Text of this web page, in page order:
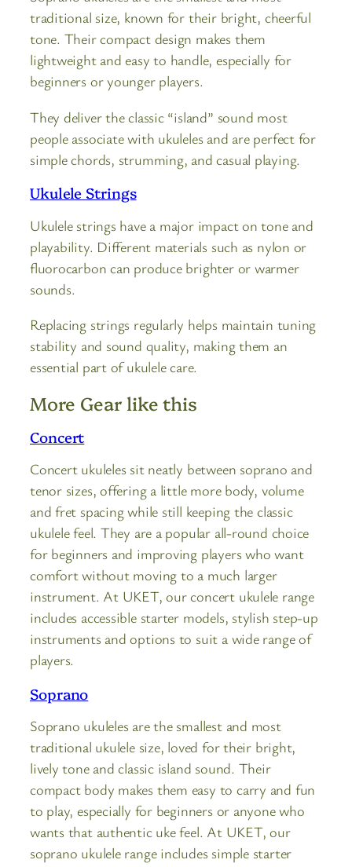
traditional size, known for their bright, cheerful
tone. Their compact design makes them
lightweight and easy to handle, especially for
beginners or younger players.
They deliver the classic “island” sound most
people associate with ukuleles and are perfect for
simple chords, strumming, and casual playing.
Ukulele Strings
Ukulele strings have a major impact on tone and
playability. Different materials such as nylon or
fluorocarbon can produce brighter or warmer
sounds.
Replacing strings regularly helps maintain tuning
stability and sound quality, making them an
essential part of ukulele care.
More Gear like this
Concert
Concert ukuleles sit neatly between soprano and
tenor sizes, offering a little more body, volume
and fret spacing while still keeping the classic
ukulele feel. They are a popular all-round choice
for beginners and improving players who want
comfort without moving to a much larger
instrument. At UKET, our concert ukulele range
includes accessible starter models, stylish step-up
instruments and options to suit a wide range of
players.
Soprano
Soprano ukuleles are the smallest and most
traditional ukulele size, loved for their bright,
lively tone and classic island sound. Their
compact body makes them easy to carry and fun
to play, especially for beginners or anyone who
wants that authentic uke feel. At UKET, our
soprano ukulele range includes simple starter